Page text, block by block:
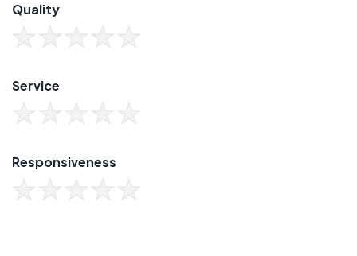
Quality
Service
Responsiveness